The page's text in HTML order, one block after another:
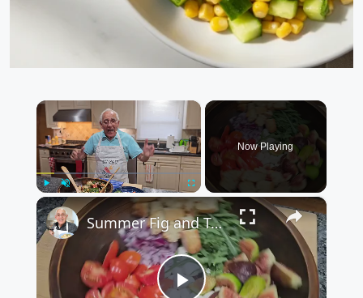
×
Play Unmute Fullscreen
Now Playing
×
Summer Fig and Tomato Salad